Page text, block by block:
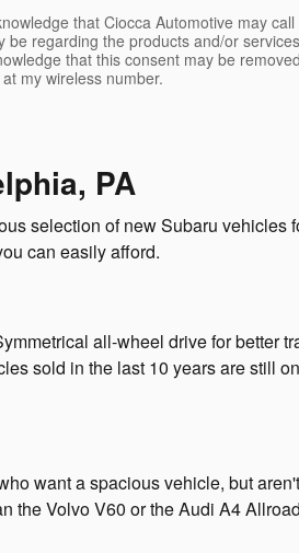
that Ciocca Automotive may
regarding the products and/or
that this consent may be
my wireless number.
PA
selection of new Subaru vehicles
can easily afford.
all-wheel drive for better
sold in the last 10 years are still
want a spacious vehicle, but
the Volvo V60 or the Audi A4